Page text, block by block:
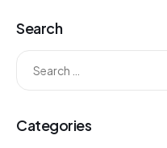
Search
Categories